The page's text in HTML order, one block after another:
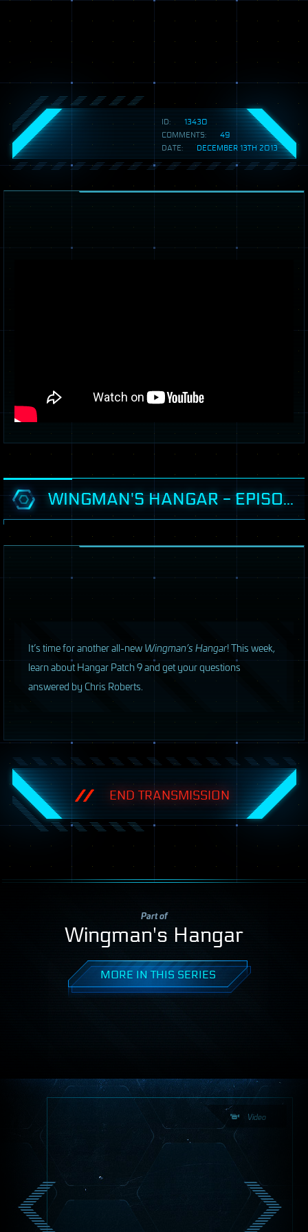
ID:
13430
COMMENTS:
49
DATE:
DECEMBER 13TH 2013
WINGMAN'S HANGAR - EPISODE 49
It’s time for another all-newWingman’s Hangar! This week,
learn about Hangar Patch 9 and get your questions
answered by Chris Roberts.
END TRANSMISSION
Part of
Wingman's Hangar
MORE IN THIS SERIES
Video